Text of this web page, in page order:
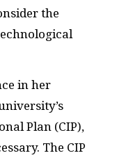
the
in her
Plan (CIP),
The CIP